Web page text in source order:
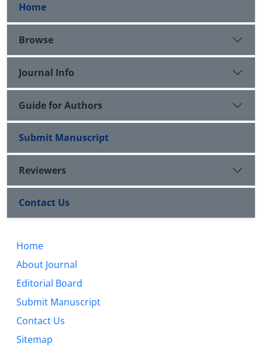
Home
Browse
Journal Info
Guide for Authors
Submit Manuscript
Reviewers
Contact Us
Home
About Journal
Editorial Board
Submit Manuscript
Contact Us
Sitemap